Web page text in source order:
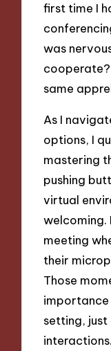
first time I
was
cooperate?
same
As I
options, I
mastering
pushing
virtual
welcoming.
meeting
their
Those
setting,
interactions.